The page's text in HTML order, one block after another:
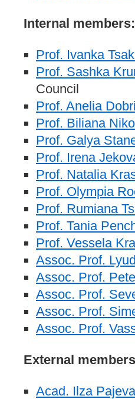
Internal members:
Prof. Ivanka
Prof. Sashka
Council
Prof. Anelia
Prof. Biliana
Prof. Galya
Prof. Irena
Prof. Natalia
Prof. Olympia
Prof. Rumiana
Prof. Tania
Prof. Vessela
Assoc. Prof.
Assoc. Prof.
Assoc. Prof.
Assoc. Prof.
Assoc. Prof.
External
Acad. Ilza